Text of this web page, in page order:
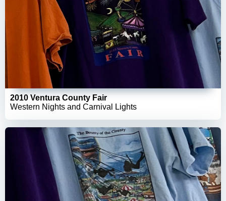
2010 Ventura County Fair
Western Nights and Carnival Lights